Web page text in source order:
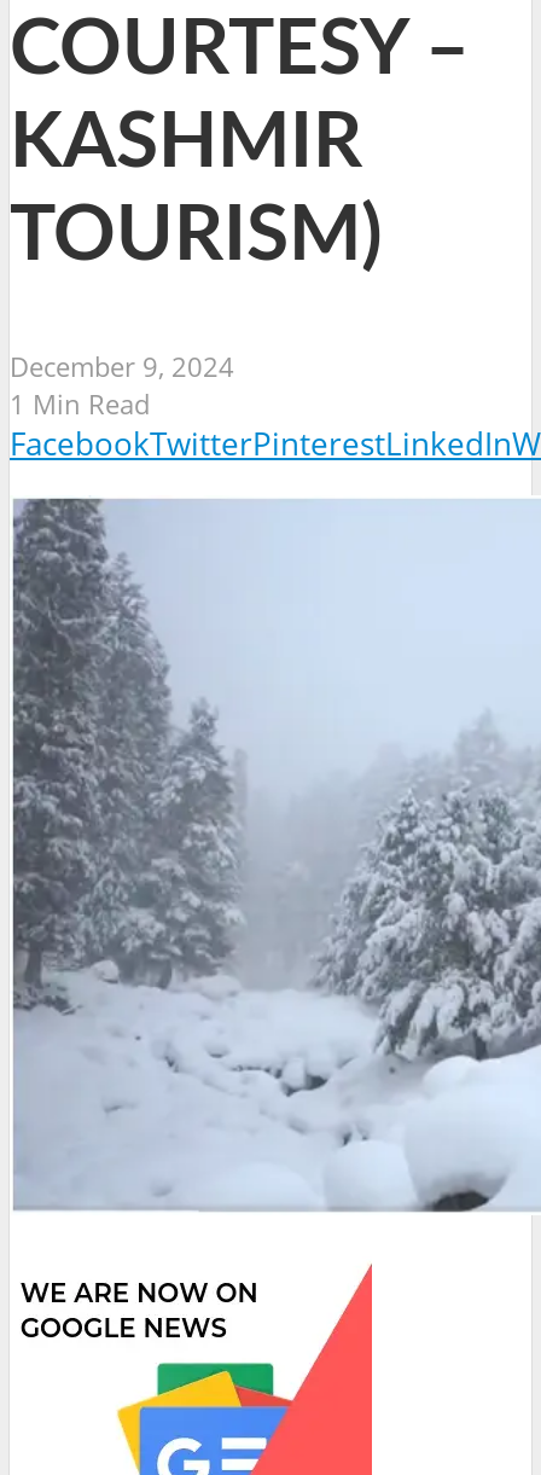
COURTESY –
KASHMIR
TOURISM)
December 9, 2024
1 Min Read
FacebookTwitterPinterestLinkedIn